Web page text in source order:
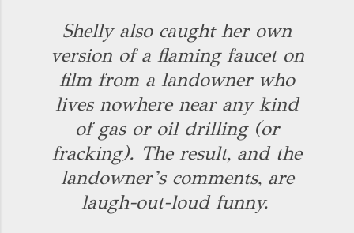
Shelly also caught her own
version of a flaming faucet on
film from a landowner who
lives nowhere near any kind
of gas or oil drilling (or
fracking). The result, and the
landowner’s comments, are
laugh-out-loud funny.